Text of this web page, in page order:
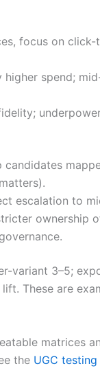
focus on
spend;
escalation to
variant 3–5;
These are
matrices
the UGC